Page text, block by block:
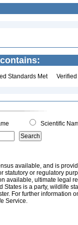
Standards Met
Scientific
available, and is
statutory or regulatory
available, ultimate legal
is a party, wildlife
For further information
Service.